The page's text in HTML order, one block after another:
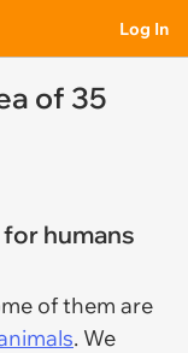
Log In
of 35
humans
of them are
. We